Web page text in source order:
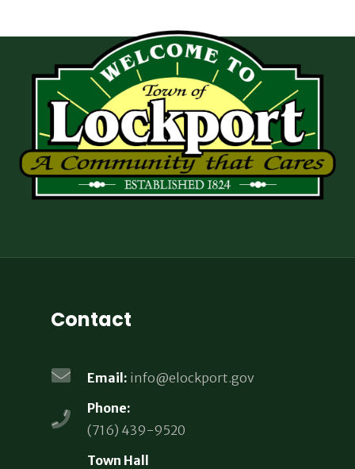
Contact
Email: info@elockport.gov
Phone:
(716) 439-9520
Town Hall